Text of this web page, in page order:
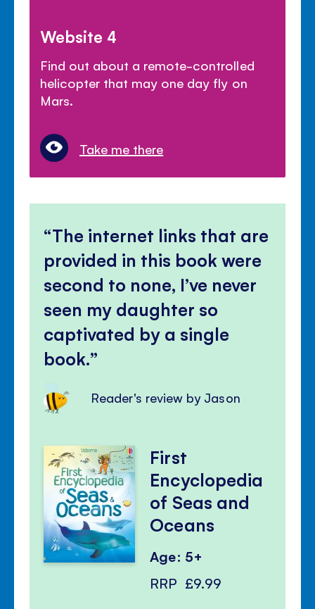
Website 4
Find out about a remote-controlled
helicopter that may one day fly on
Mars.
Take me there
The internet links that are
provided in this book were
second to none, I’ve never
seen my daughter so
captivated by a single
book.
Reader's review by Jason
First
Encyclopedia
of Seas and
Oceans
Age: 5+
RRP £9.99